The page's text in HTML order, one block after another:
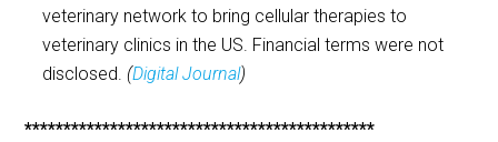
veterinary network to bring cellular therapies to
veterinary clinics in the US. Financial terms were not
disclosed. (Digital Journal)
*********************************************